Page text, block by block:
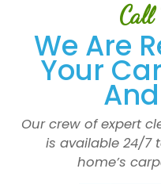
Call
We Are
Your
Our crew of expert
is available 24/7
home’s